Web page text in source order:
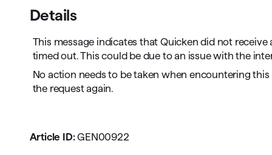
Track expenses
Details
This message indicates that Quicken did not
timed out. This could be due to an issue with the
No action needs to be taken when encountering
the request again.
Article ID:GEN00922